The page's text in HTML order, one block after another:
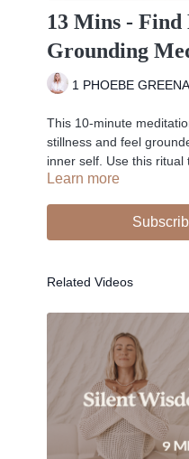
13 Mins -
Grounding
1 PHOEBE
This 10-minute
stillness and feel
inner self. Use this
feeling in your physical,
✦ Leave a comment for
✦ Hit the heart button to
✦ Share online + tag
@PHOEBEGREENACRE.
practice!
Learn more
Related Videos